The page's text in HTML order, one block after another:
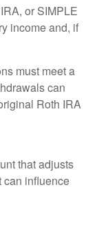
or SIMPLE
income and, if
must meet a
can
Roth IRA
that adjusts
can influence